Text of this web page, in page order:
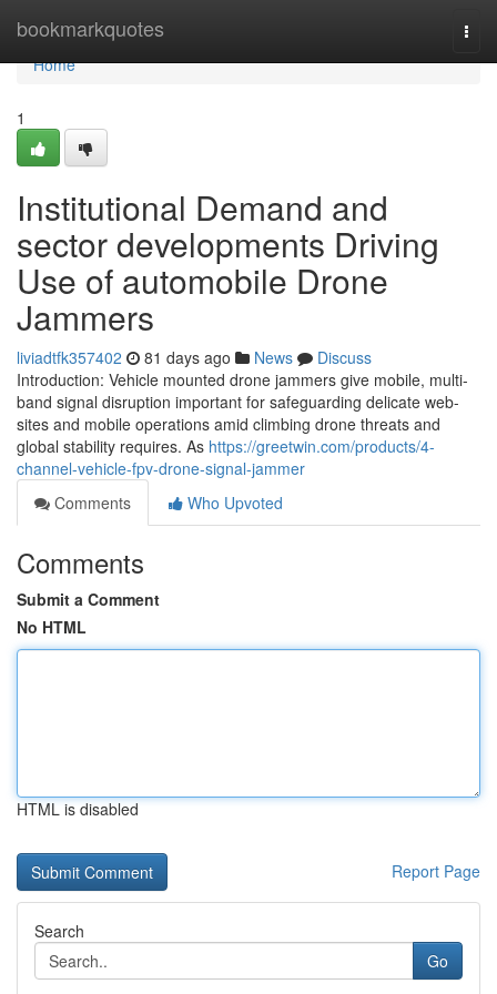
bookmarkquotes
Home
Home
1
Institutional Demand and
sector developments Driving
Use of automobile Drone
Jammers
liviadtfk357402 81 days ago News
Discuss
Introduction: Vehicle mounted drone jammers give mobile, multi-
band signal disruption important for safeguarding delicate web-
sites and mobile operations amid climbing drone threats and
global stability requires. As https://greetwin.com/products/4-
channel-vehicle-fpv-drone-signal-jammer
Comments
Who Upvoted
Comments
Submit a Comment
No HTML
HTML is disabled
Report Page
Search
Go